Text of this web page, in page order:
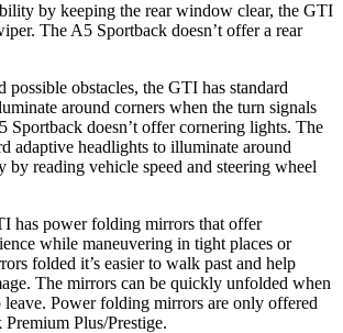
by keeping the rear window clear, the GTI
The A5 Sportback doesn’t offer a rear
possible obstacles, the GTI has standard
around corners when the turn signals
Sportback doesn’t offer cornering lights. The
adaptive headlights to illuminate around
by reading vehicle speed and steering wheel
has power folding mirrors that offer
while maneuvering in tight places or
folded it’s easier to walk past and help
The mirrors can be quickly unfolded when
leave. Power folding mirrors are only offered
Plus/Prestige.